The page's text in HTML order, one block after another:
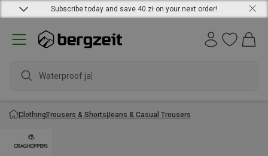
Subscribe today and save 40 zł on your next order!
Waterproof jacke
ClothingTrousers & ShortsJeans & Casual Trousers